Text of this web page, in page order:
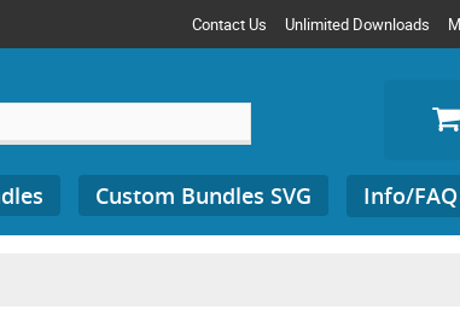
Contact Us Unlimited Downloads
Custom Bundles SVG Info/FAQ